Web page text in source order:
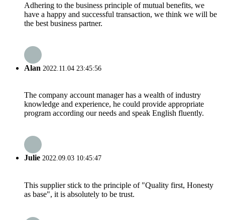
Adhering to the business principle of mutual benefits, we
have a happy and successful transaction, we think we will be
the best business partner.
Alan 2022.11.04 23:45:56
The company account manager has a wealth of industry
knowledge and experience, he could provide appropriate
program according our needs and speak English fluently.
Julie 2022.09.03 10:45:47
This supplier stick to the principle of "Quality first, Honesty
as base", it is absolutely to be trust.